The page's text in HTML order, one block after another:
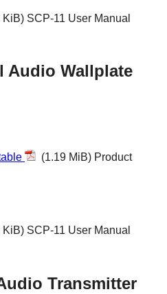
SCP-11 User Manual
Audio Wallplate
(1.19 MiB) Product
SCP-11 User Manual
Transmitter